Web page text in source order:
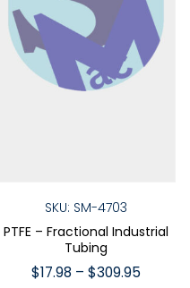
SKU: SM-4703
PTFE – Fractional Industrial
Tubing
$17.98 – $309.95